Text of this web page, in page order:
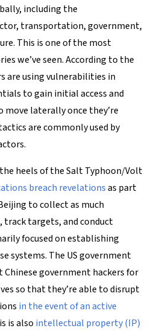
including the
transportation, government,
This is one of the most
we’ve seen. According to the
are using vulnerabilities in
to gain initial access and
laterally once they’re
are commonly used by
heels of the Salt Typhoon/Volt
breach revelationsas part
to collect as much
targets, and conduct
focused on establishing
systems. The US government
Chinese government hackers for
so that they’re able to disrupt
in the event of an active
is also intellectual property (IP)